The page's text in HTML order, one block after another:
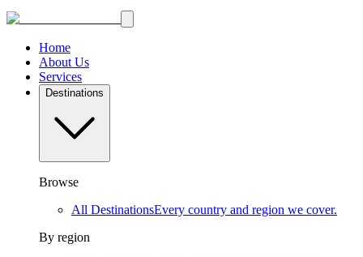
Home
About Us
Services
Destinations
Browse
All DestinationsEvery country and region we cover.
By region